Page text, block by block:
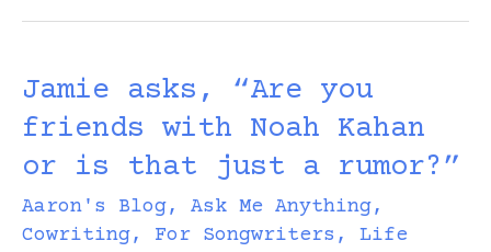
a
Songwriter’s
Funeral
Jamie asks, “Are you
friends with Noah Kahan
or is that just a rumor?”
Aaron's Blog, Ask Me Anything,
Cowriting, For Songwriters , Life